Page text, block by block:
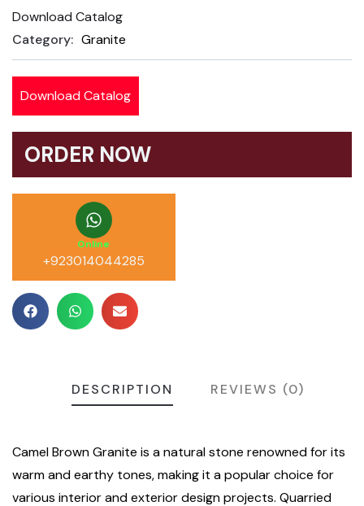
Download Catalog
Category: Granite
Download Catalog
ORDER NOW
Online
+923014044285
DESCRIPTION REVIEWS (0)
Camel Brown Granite is a natural stone renowned for its
warm and earthy tones, making it a popular choice for
various interior and exterior design projects. Quarried